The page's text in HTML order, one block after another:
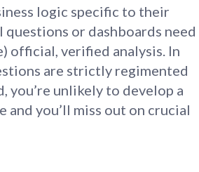
logic specific to their
questions or dashboards need
official, verified analysis. In
are strictly regimented
you’re unlikely to develop a
you’ll miss out on crucial